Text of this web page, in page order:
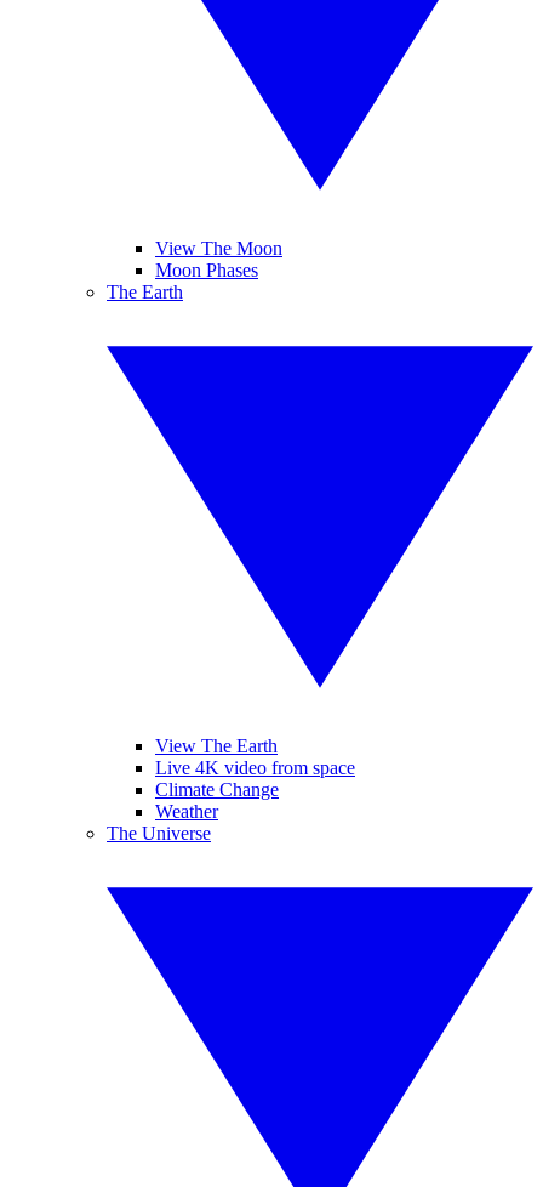
View The Moon
Moon Phases
The Earth
View The Earth
Live 4K video from space
Climate Change
Weather
The Universe